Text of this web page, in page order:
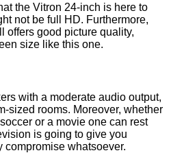
the Vitron 24-inch is here to
not be full HD. Furthermore,
offers good picture quality,
size like this one.
with a moderate audio output,
sized rooms. Moreover, whether
or a movie one can rest
is going to give you
whatsoever.